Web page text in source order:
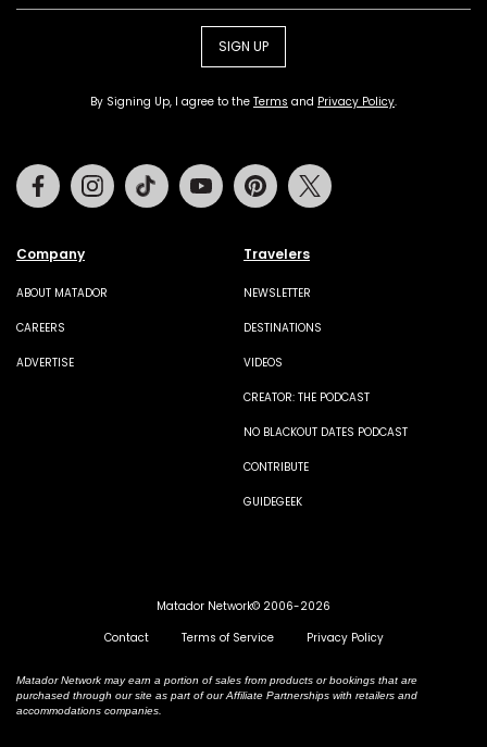
SIGN UP
By Signing Up, I agree to the Terms and Privacy Policy.
Company
ABOUT MATADOR
CAREERS
ADVERTISE
Travelers
NEWSLETTER
DESTINATIONS
VIDEOS
CREATOR: THE PODCAST
NO BLACKOUT DATES PODCAST
CONTRIBUTE
GUIDEGEEK
FacebookInstagramTiktok Youtube Pinterest
Matador Network© 2006-2026
Contact
Terms of Service Privacy Policy
Matador Network may earn a portion of sales from products or bookings that are
purchased through our site as part of our Affiliate Partnerships with retailers and
accommodations companies.